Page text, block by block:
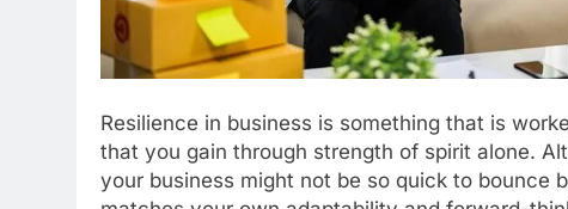
Resilience in business is something that is
that you gain through strength of spirit alone.
your business might not be so quick to bounce